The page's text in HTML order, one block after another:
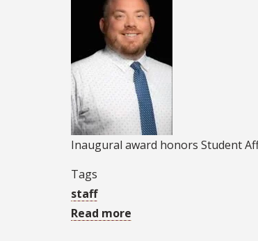
all-
ages
Tech
Expo
event
April
25
Inaugural award honors Student
Tags
staff
Read more